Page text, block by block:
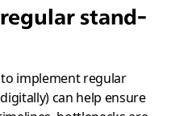
stand-
implement regular
can help ensure